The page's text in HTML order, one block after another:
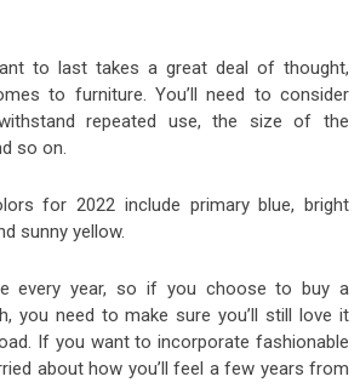
to last takes a great deal of thought,
to furniture. You’ll need to consider
repeated use, the size of the
so on.
for 2022 include primary blue, bright
sunny yellow.
every year, so if you choose to buy a
you need to make sure you’ll still love it
If you want to incorporate fashionable
about how you’ll feel a few years from